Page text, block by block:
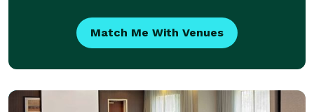
Match Me With Venues